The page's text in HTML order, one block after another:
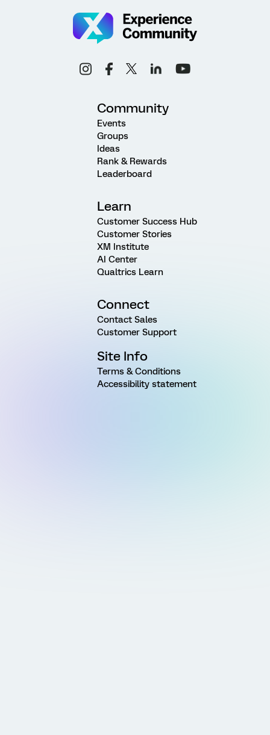
Community
Events
Groups
Ideas
Rank & Rewards
Leaderboard
Learn
Customer Success Hub
Customer Stories
XM Institute
AI Center
Qualtrics Learn
Connect
Contact Sales
Customer Support
Site Info
Terms & Conditions
Accessibility statement